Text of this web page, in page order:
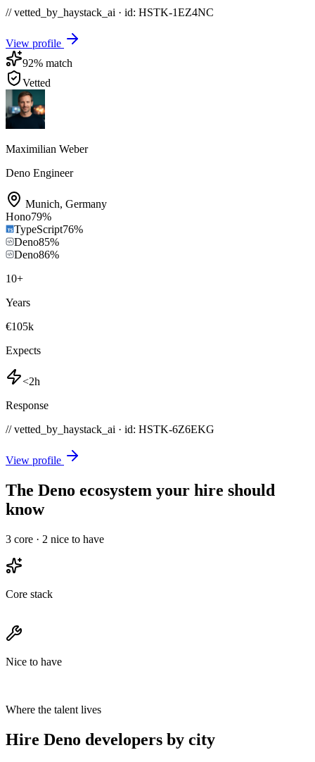
// vetted_by_haystack_ai · id: HSTK-1EZ4NC
View profile
92% match
Vetted
Maximilian Weber
Deno Engineer
Munich, Germany
Hono79%
TypeScript76%
Deno85%
Deno86%
10+
Years
€105k
Expects
<2h
Response
// vetted_by_haystack_ai · id: HSTK-6Z6EKG
View profile
The Deno ecosystem your hire should
know
3 core · 2 nice to have
Core stack
Nice to have
Where the talent lives
Hire Deno developers by city